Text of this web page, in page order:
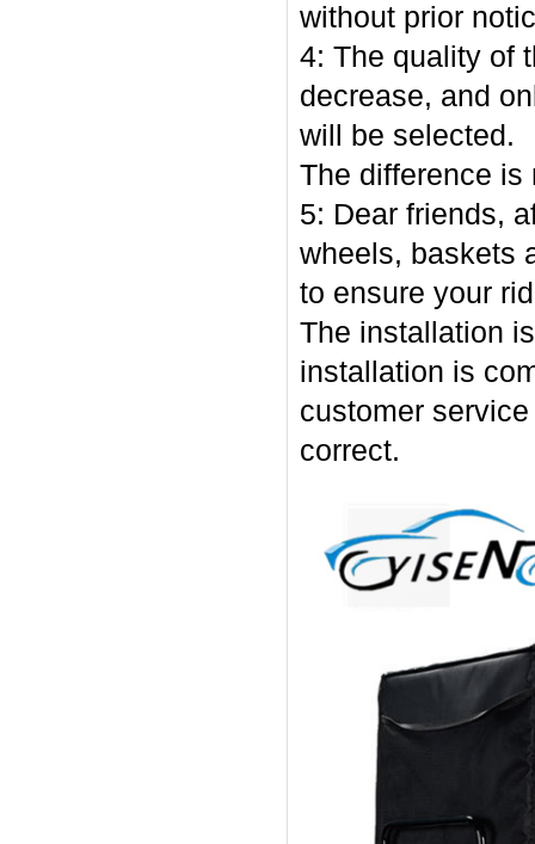
without prior
4: The quality of
decrease, and
will be selected.
The difference is
5: Dear friends,
wheels, baskets
to ensure your
The installation
installation is
customer
correct.